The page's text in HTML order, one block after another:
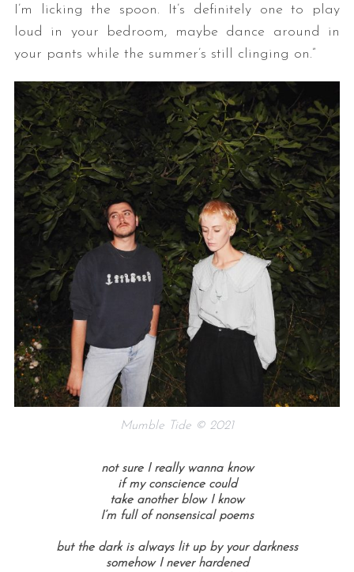
I’m licking the spoon. It’s definitely one to play
loud in your bedroom, maybe dance around in
your pants while the summer’s still clinging on.”
Mumble Tide © 2021
not sure I really wanna know
if my conscience could
take another blow I know
I’m full of nonsensical poems
but the dark is always lit up by your darkness
somehow I never hardened